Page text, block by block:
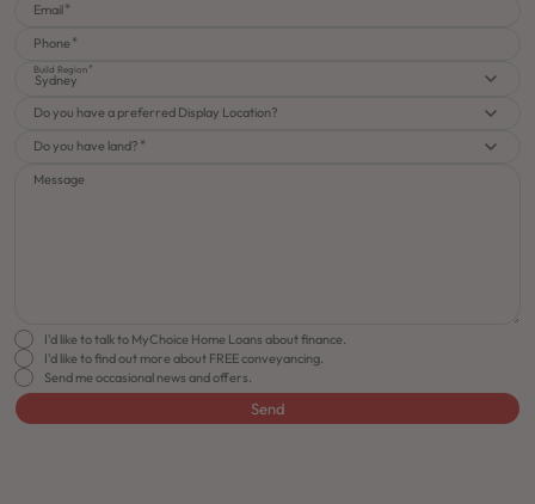
Email
Phone
Build Region
Sydney
Do you have a preferred Display Location?
Do you have land?
Message
I'd like to talk to MyChoice Home Loans about finance.
I'd like to find out more about FREE conveyancing.
Send me occasional news and offers.
Send